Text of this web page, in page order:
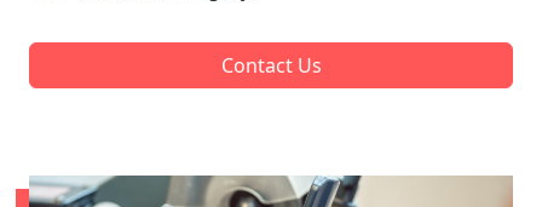
Contact Us